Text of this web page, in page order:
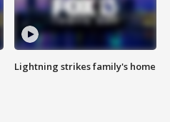
Lightning strikes family's home